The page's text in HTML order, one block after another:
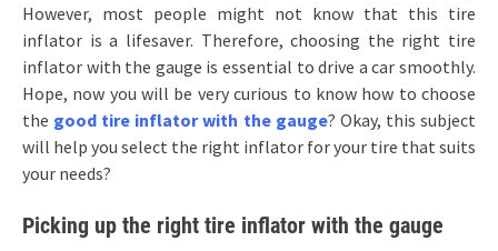
However, most people might not know that this tire
inflator is a lifesaver. Therefore, choosing the right tire
inflator with the gauge is essential to drive a car smoothly.
Hope, now you will be very curious to know how to choose
the good tire inflator with the gauge? Okay, this subject
will help you select the right inflator for your tire that suits
your needs?
Picking up the right tire inflator with the gauge